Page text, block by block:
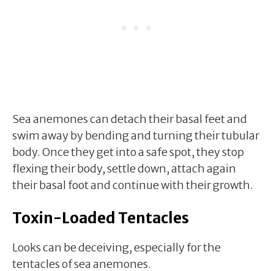
Sea anemones can detach their basal feet and
swim away by bending and turning their tubular
body. Once they get into a safe spot, they stop
flexing their body, settle down, attach again
their basal foot and continue with their growth.
Toxin-Loaded Tentacles
Looks can be deceiving, especially for the
tentacles of sea anemones.